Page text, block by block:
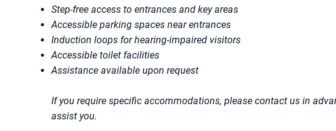
Step-free access to entrances and key areas
Accessible parking spaces near entrances
Induction loops for hearing-impaired visitors
Accessible toilet facilities
Assistance available upon request
If you require specific accommodations, please contact us in
assist you.